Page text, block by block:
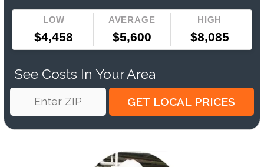
LOW
$4,458
AVERAGE
$5,600
HIGH
$8,085
See Costs In Your Area